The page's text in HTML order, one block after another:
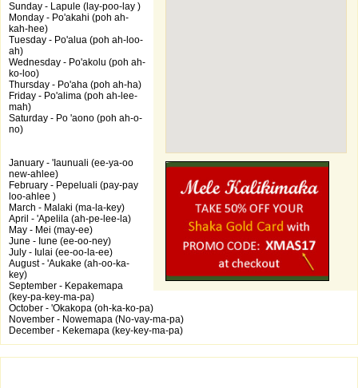
Sunday - Lapule (lay-poo-lay )
Monday - Po'akahi (poh ah-
kah-hee)
Tuesday - Po'alua (poh ah-loo-
ah)
Wednesday - Po'akolu (poh ah-
ko-loo)
Thursday - Po'aha (poh ah-ha)
Friday - Po'alima (poh ah-lee-
mah)
Saturday - Po 'aono (poh ah-o-
no)
January - 'Iaunuali (ee-ya-oo
new-ahlee)
February - Pepeluali (pay-pay
loo-ahlee )
March - Malaki (ma-la-key)
April - 'Apelila (ah-pe-lee-la)
May - Mei (may-ee)
June - Iune (ee-oo-ney)
July - Iulai (ee-oo-la-ee)
August - 'Aukake (ah-oo-ka-
key)
September - Kepakemapa
(key-pa-key-ma-pa)
October - 'Okakopa (oh-ka-ko-pa)
November - Nowemapa (No-vay-ma-pa)
December - Kekemapa (key-key-ma-pa)